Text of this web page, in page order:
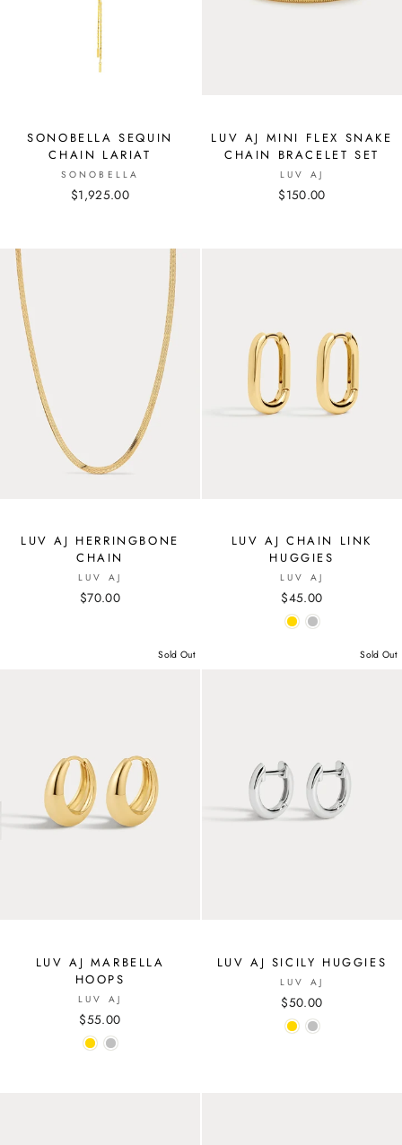
SONOBELLA SEQUIN
CHAIN LARIAT
SONOBELLA
$1,925.00
LUV AJ MINI FLEX SNAKE
CHAIN BRACELET SET
LUV AJ
$150.00
LUV AJ HERRINGBONE
CHAIN
LUV AJ
$70.00
LUV AJ CHAIN LINK
HUGGIES
LUV AJ
$45.00
Sold Out
LUV AJ MARBELLA
HOOPS
LUV AJ
$55.00
Sold Out
LUV AJ SICILY HUGGIES
LUV AJ
$50.00